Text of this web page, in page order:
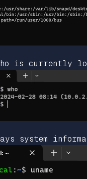
is currently
system